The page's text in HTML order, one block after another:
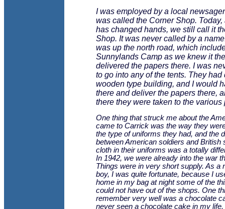
I was employed by a local
was called the Corner Shop. Today,
has changed hands, we still call it
Shop. It was never called by a
was up the north road, which
Sunnylands Camp as we knew it
delivered the papers there. I was
to go into any of the tents. They had
wooden type building, and I would
there and deliver the papers there,
there they were taken to the various
One thing that struck me about the
came to Carrick was the way they
the type of uniforms they had, and the
between American soldiers and British
cloth in their uniforms was a totally
In 1942, we were already into the war
Things were in very short supply. As a
boy, I was quite fortunate, because I
home in my bag at night some of the
could not have out of the shops. One
remember very well was a chocolate
never seen a chocolate cake in my life.